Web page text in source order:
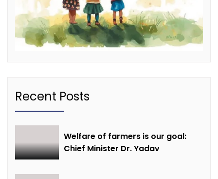
Recent Posts
Welfare of farmers is our goal:
Chief Minister Dr. Yadav